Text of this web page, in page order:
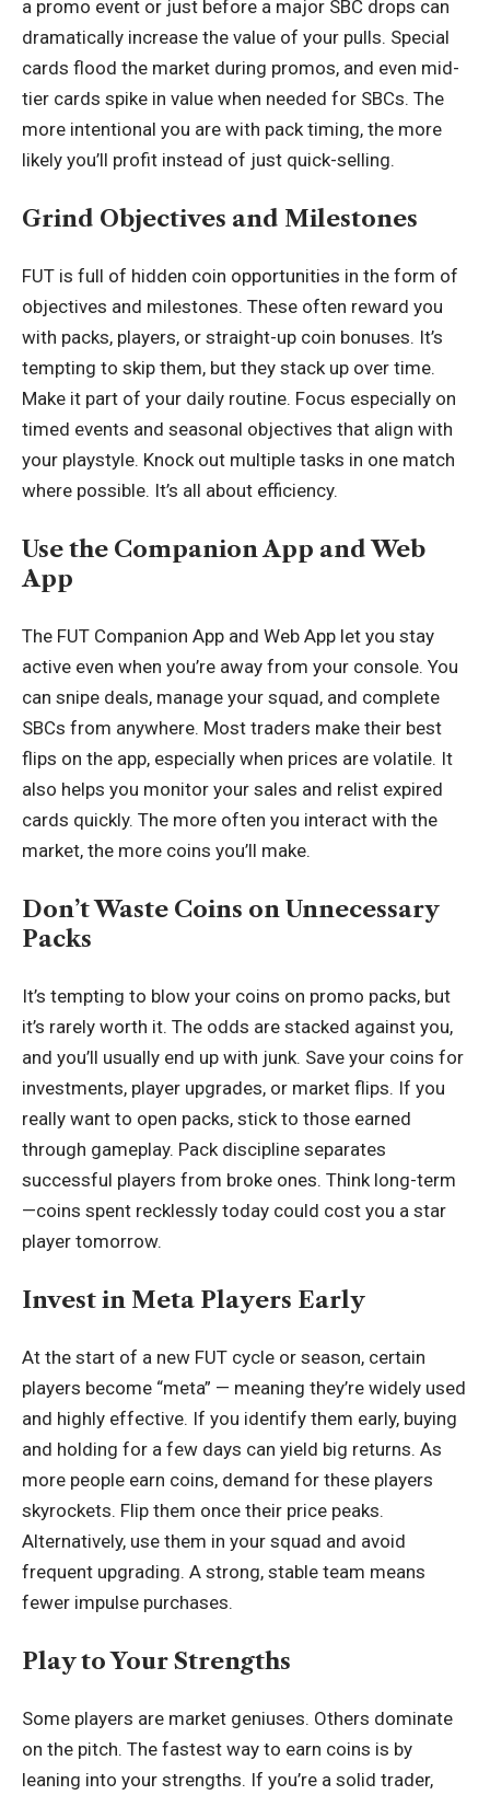
a promo event or just before a major SBC drops can
dramatically increase the value of your pulls. Special
cards flood the market during promos, and even mid-
tier cards spike in value when needed for SBCs. The
more intentional you are with pack timing, the more
likely you’ll profit instead of just quick-selling.
Grind Objectives and Milestones
FUT is full of hidden coin opportunities in the form of
objectives and milestones. These often reward you
with packs, players, or straight-up coin bonuses. It’s
tempting to skip them, but they stack up over time.
Make it part of your daily routine. Focus especially on
timed events and seasonal objectives that align with
your playstyle. Knock out multiple tasks in one match
where possible. It’s all about efficiency.
Use the Companion App and Web
App
The FUT Companion App and Web App let you stay
active even when you’re away from your console. You
can snipe deals, manage your squad, and complete
SBCs from anywhere. Most traders make their best
flips on the app, especially when prices are volatile. It
also helps you monitor your sales and relist expired
cards quickly. The more often you interact with the
market, the more coins you’ll make.
Don’t Waste Coins on Unnecessary
Packs
It’s tempting to blow your coins on promo packs, but
it’s rarely worth it. The odds are stacked against you,
and you’ll usually end up with junk. Save your coins for
investments, player upgrades, or market flips. If you
really want to open packs, stick to those earned
through gameplay. Pack discipline separates
successful players from broke ones. Think long-term
—coins spent recklessly today could cost you a star
player tomorrow.
Invest in Meta Players Early
At the start of a new FUT cycle or season, certain
players become “meta” — meaning they’re widely used
and highly effective. If you identify them early, buying
and holding for a few days can yield big returns. As
more people earn coins, demand for these players
skyrockets. Flip them once their price peaks.
Alternatively, use them in your squad and avoid
frequent upgrading. A strong, stable team means
fewer impulse purchases.
Play to Your Strengths
Some players are market geniuses. Others dominate
on the pitch. The fastest way to earn coins is by
leaning into your strengths. If you’re a solid trader,